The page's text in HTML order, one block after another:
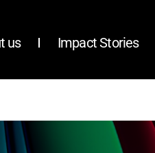
us Impact Stories